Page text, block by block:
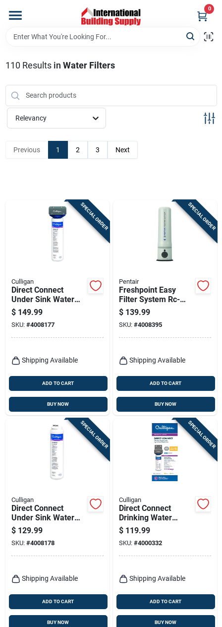
content
0
Home
Our Website
Return Policy
Terms Of Service
Sign Up
Cart
110 Results in Water Filters
Relevancy
Previous 1 2 3 Next
SPECIAL ORDER
Culligan
Direct Connect
Under Sink Water
Filter Cartridge
$ 149.99
SKU: #4008177
Shipping Available
ADD TO CART
BUY NOW
SPECIAL ORDER
Pentair
Freshpoint Easy
Filter System Rc-
lct/4005657 - 14.9"
Height, 4.8"
Diameter
$ 139.99
SKU: #4008395
Shipping Available
ADD TO CART
BUY NOW
SPECIAL ORDER
Culligan
Direct Connect
Under Sink Water
Filter Cartridge
$ 129.99
SKU: #4008178
Shipping Available
ADD TO CART
BUY NOW
SPECIAL ORDER
Culligan
Direct Connect
Drinking Water
System
$ 119.99
SKU: #4000332
Shipping Available
ADD TO CART
BUY NOW